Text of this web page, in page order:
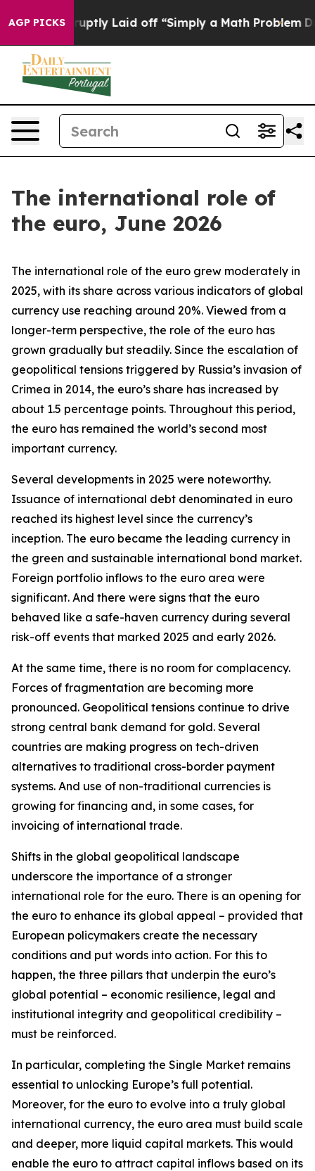
AGP PICKS
Laid off “Simply a Math Problem Dr. Abdul El-
The international role of
the euro, June 2026
The international role of the euro grew moderately in
2025, with its share across various indicators of global
currency use reaching around 20%. Viewed from a
longer-term perspective, the role of the euro has
grown gradually but steadily. Since the escalation of
geopolitical tensions triggered by Russia’s invasion of
Crimea in 2014, the euro’s share has increased by
about 1.5 percentage points. Throughout this period,
the euro has remained the world’s second most
important currency.
Several developments in 2025 were noteworthy.
Issuance of international debt denominated in euro
reached its highest level since the currency’s
inception. The euro became the leading currency in
the green and sustainable international bond market.
Foreign portfolio inflows to the euro area were
significant. And there were signs that the euro
behaved like a safe-haven currency during several
risk-off events that marked 2025 and early 2026.
At the same time, there is no room for complacency.
Forces of fragmentation are becoming more
pronounced. Geopolitical tensions continue to drive
strong central bank demand for gold. Several
countries are making progress on tech-driven
alternatives to traditional cross-border payment
systems. And use of non-traditional currencies is
growing for financing and, in some cases, for
invoicing of international trade.
Shifts in the global geopolitical landscape
underscore the importance of a stronger
international role for the euro. There is an opening for
the euro to enhance its global appeal – provided that
European policymakers create the necessary
conditions and put words into action. For this to
happen, the three pillars that underpin the euro’s
global potential – economic resilience, legal and
institutional integrity and geopolitical credibility –
must be reinforced.
In particular, completing the Single Market remains
essential to unlocking Europe’s full potential.
Moreover, for the euro to evolve into a truly global
international currency, the euro area must build scale
and deeper, more liquid capital markets. This would
enable the euro to attract capital inflows based on its